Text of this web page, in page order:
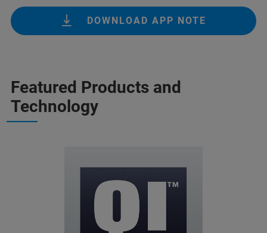
DOWNLOAD APP NOTE
Featured Products and
Technology